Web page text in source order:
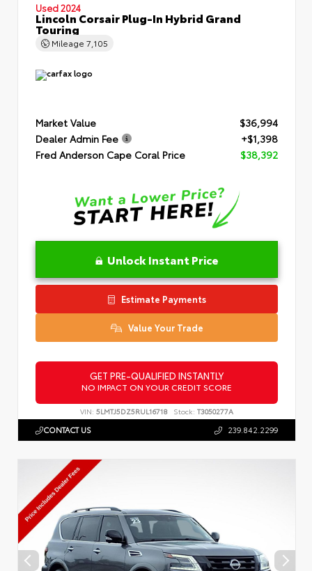
Used 2024
Lincoln Corsair Plug-In Hybrid Grand
Touring
Mileage 7,105
Market Value
$36,994
Dealer Admin Fee
+$1,398
Fred Anderson Cape Coral Price
$38,392
Unlock Instant Price
Estimate Payments
Value Your Trade
GET PRE-QUALIFIED INSTANTLY
NO IMPACT ON YOUR CREDIT SCORE
VIN: 5LMTJ5DZ5RUL16718 Stock: T3050277A
CONTACT US 239.842.2299